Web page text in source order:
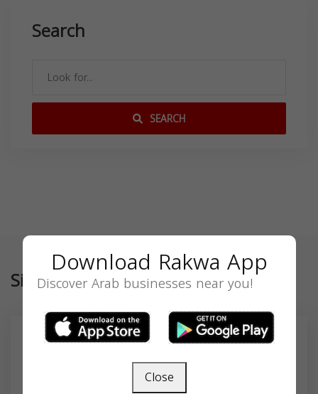
Search
SEARCH
SimilarDownload Rakwa App
Discover Arab businesses near you!
Close